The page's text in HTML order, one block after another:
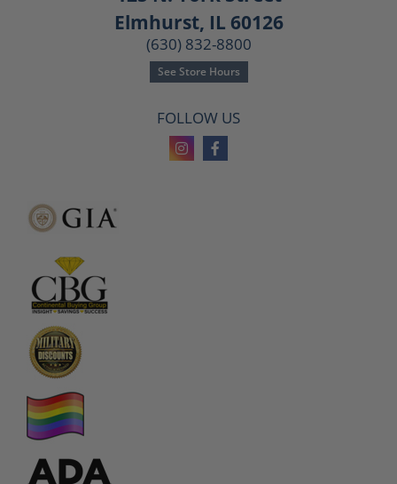
Elmhurst, IL 60126
(630) 832-8800
See Store Hours
FOLLOW US